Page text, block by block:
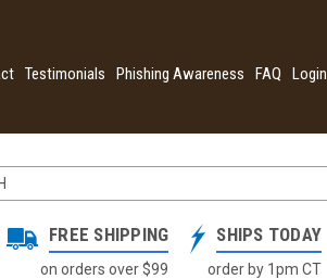
Testimonials Phishing Awareness FAQ Login
FREE SHIPPING
on orders over $99
SHIPS TODAY
order by 1pm CT